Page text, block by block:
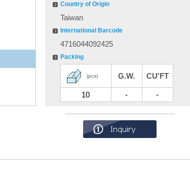
Country of Origin
Taiwan
International Barcode
4716044092425
Packing
(pcs) G.W. CU'FT
10 - -